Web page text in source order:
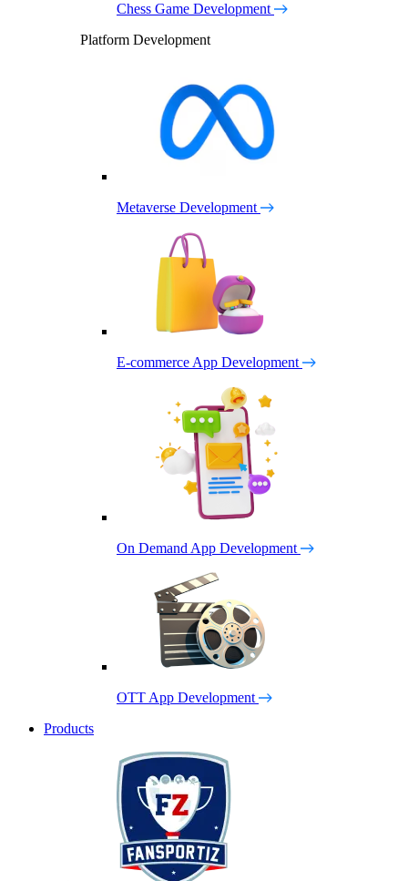
Chess Game Development
Platform Development
Metaverse Development
E-commerce App Development
On Demand App Development
OTT App Development
Products